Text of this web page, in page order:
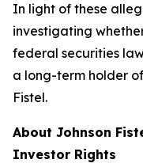
In light of these
investigating
federal securities
a long-term holder
Fistel.
About Johnson
Investor Rights